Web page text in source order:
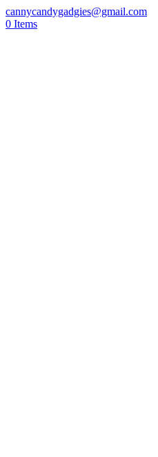
cannycandygadgies@gmail.com
0 Items